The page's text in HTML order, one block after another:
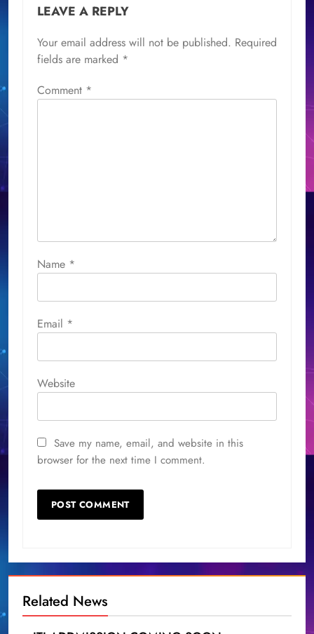
LEAVE A REPLY
Your email address will not be published. Required
fields are marked *
Comment *
Name *
Email *
Website
Save my name, email, and website in this
browser for the next time I comment.
Related News